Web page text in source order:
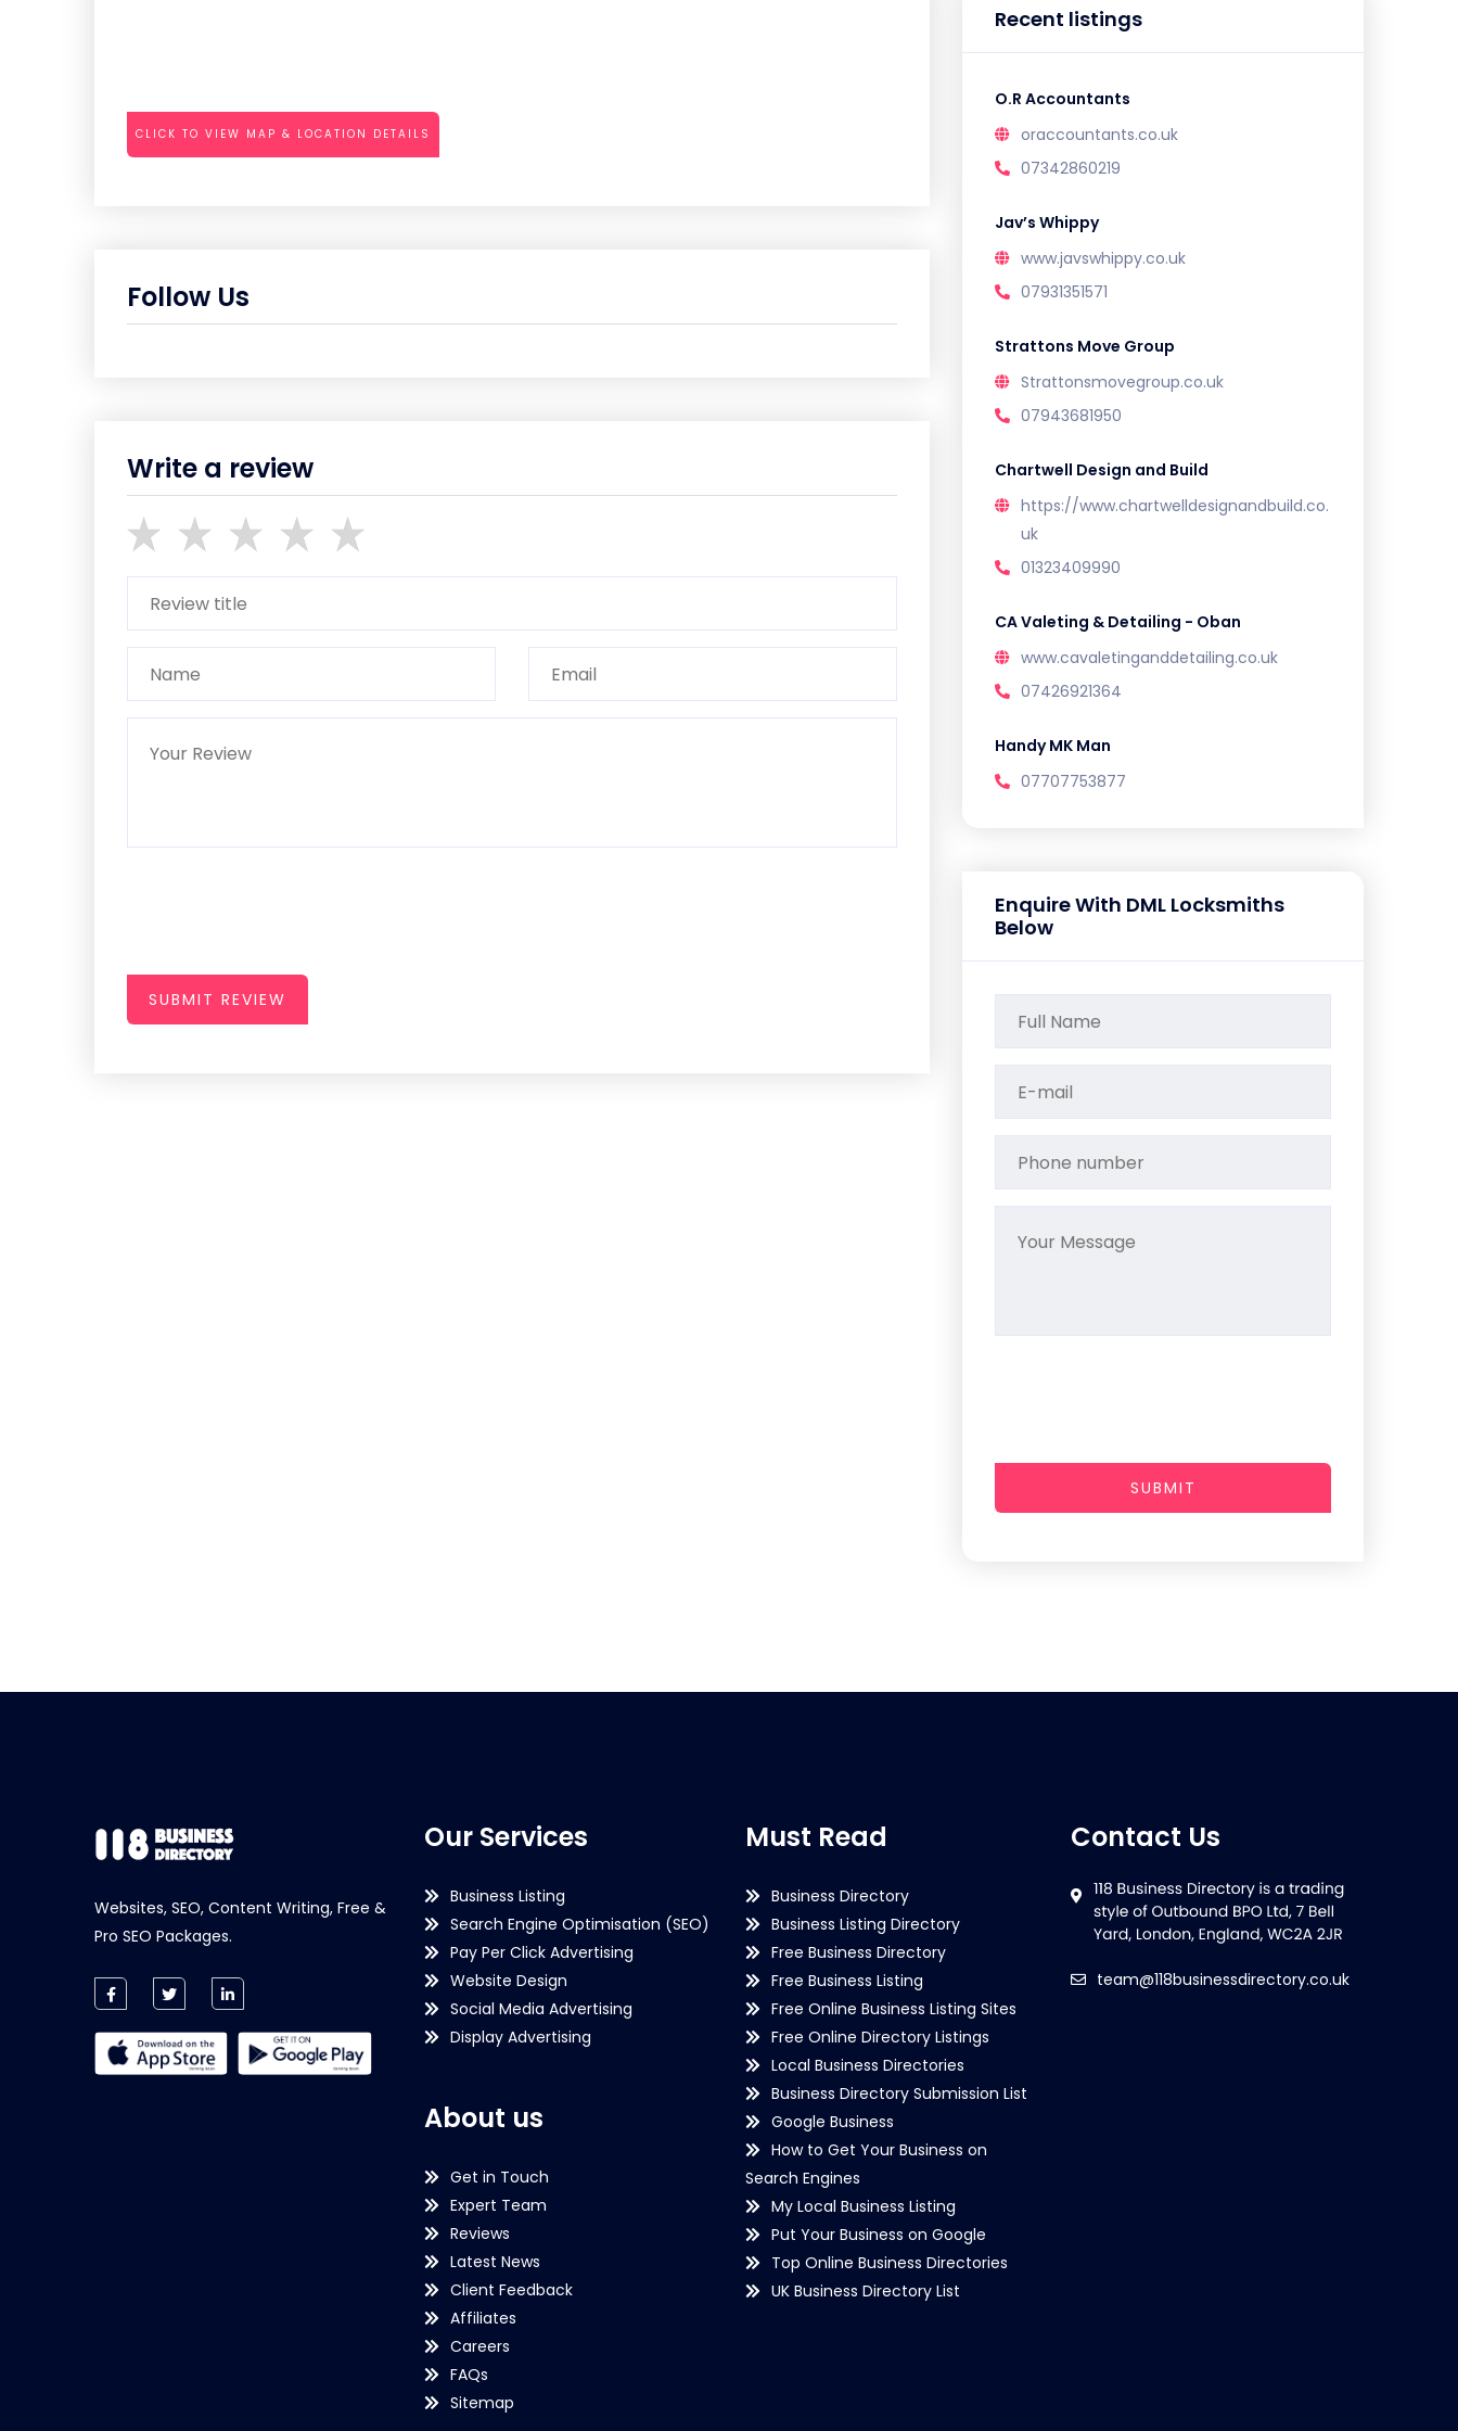
CLICK TO VIEW MAP & LOCATION DETAILS
Follow Us
Write a review
SUBMIT REVIEW
Recent listings
O.R Accountants
oraccountants.co.uk
07342860219
Jav’s Whippy
www.javswhippy.co.uk
07931351571
Strattons Move Group
Strattonsmovegroup.co.uk
07943681950
Chartwell Design and Build
https://www.chartwelldesignandbuild.co.
uk
01323409990
CA Valeting & Detailing - Oban
www.cavaletinganddetailing.co.uk
07426921364
Handy MK Man
07707753877
Enquire With DML Locksmiths
Below
SUBMIT
Websites, SEO, Content Writing, Free &
Pro SEO Packages.
Our Services
Business Listing
Search Engine Optimisation (SEO)
Pay Per Click Advertising
Website Design
Social Media Advertising
Display Advertising
About us
Get in Touch
Expert Team
Reviews
Latest News
Client Feedback
Affiliates
Careers
FAQs
Sitemap
Must Read
Business Directory
Business Listing Directory
Free Business Directory
Free Business Listing
Free Online Business Listing Sites
Free Online Directory Listings
Local Business Directories
Business Directory Submission List
Google Business
How to Get Your Business on
Search Engines
My Local Business Listing
Put Your Business on Google
Top Online Business Directories
UK Business Directory List
Contact Us
team@118businessdirectory.co.uk